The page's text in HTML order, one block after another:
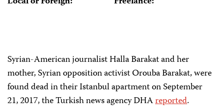
Syrian-American journalist Halla Barakat and her
mother, Syrian opposition activist Orouba Barakat, were
found dead in their Istanbul apartment on September
21, 2017, the Turkish news agency DHAreported.